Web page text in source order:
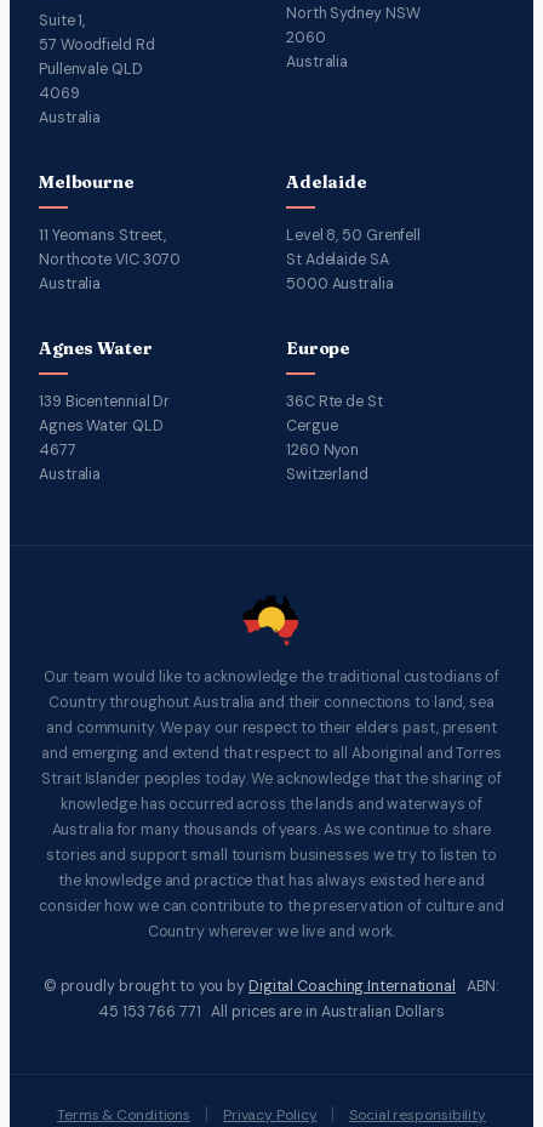
Suite 1,
57 Woodfield Rd
Pullenvale QLD
4069
Australia
North Sydney NSW
2060
Australia
Melbourne
11 Yeomans Street,
Northcote VIC 3070
Australia
Adelaide
Level 8, 50 Grenfell
St Adelaide SA
5000 Australia
Agnes Water
139 Bicentennial Dr
Agnes Water QLD
4677
Australia
Europe
36C Rte de St
Cergue
1260 Nyon
Switzerland
Our team would like to acknowledge the traditional custodians of
Country throughout Australia and their connections to land, sea
and community. We pay our respect to their elders past, present
and emerging and extend that respect to all Aboriginal and Torres
Strait Islander peoples today. We acknowledge that the sharing of
knowledge has occurred across the lands and waterways of
Australia for many thousands of years. As we continue to share
stories and support small tourism businesses we try to listen to
the knowledge and practice that has always existed here and
consider how we can contribute to the preservation of culture and
Country wherever we live and work.
© proudly brought to you by Digital Coaching International ABN:
45 153 766 771 All prices are in Australian Dollars
Terms & Conditions Privacy Policy Social responsibility